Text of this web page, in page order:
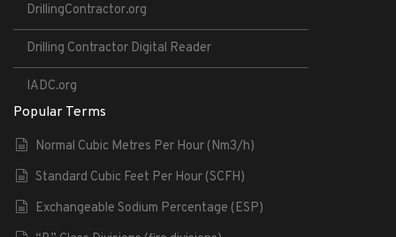
DrillingContractor.org
Drilling Contractor Digital Reader
IADC.org
Popular Terms
Normal Cubic Metres Per Hour (Nm3/h)
Standard Cubic Feet Per Hour (SCFH)
Exchangeable Sodium Percentage (ESP)